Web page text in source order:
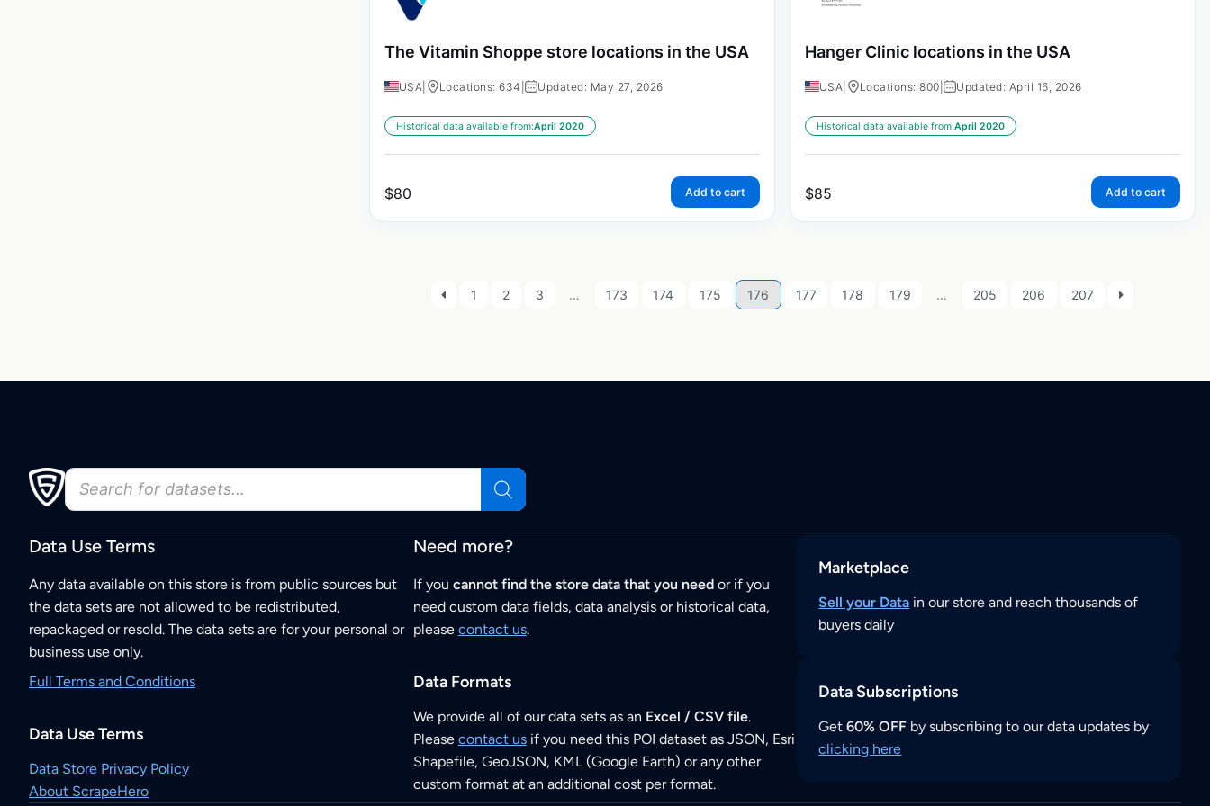
The Vitamin Shoppe store locations in the USA
USA Locations: 634 | Updated: May 27, 2026
Historical data available from:April 2020
$80 Add to cart
Hanger Clinic locations in the USA
USA Locations: 800 | Updated: April 16, 2026
Historical data available from:April 2020
$85 Add to cart
1 2 3 … 173 174 175 176 177 178 179 … 205 206 207
Data Use Terms
Any data available on this store is from public sources but
the data sets are not allowed to be redistributed,
repackaged or resold. The data sets are for your personal or
business use only.
Full Terms and Conditions
Data Use Terms
Data Store Privacy Policy
About ScrapeHero
Need more?
If you cannot find the store data that you needor if you
need custom data fields, data analysis or historical data,
please contact us.
Data Formats
We provide all of our data sets as an Excel / CSV file.
Please contact usif you need this POI dataset as JSON, Esri
Shapefile, GeoJSON, KML (Google Earth) or any other
custom format at an additional cost per format.
Marketplace
Sell your Data in our store and reach thousands of
buyers daily
Data Subscriptions
Get60% OFF by subscribing to our data updates by
clicking here